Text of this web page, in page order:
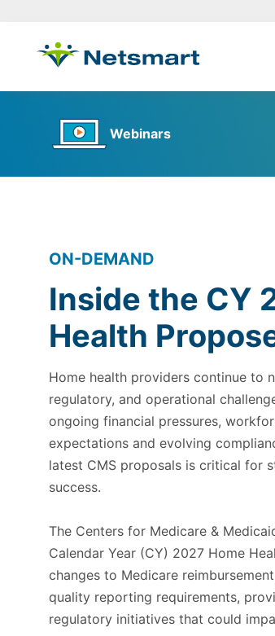
Webinars
ON-DEMAND
Inside the CY
Health
Home health providers continue to
regulatory, and operational
ongoing financial pressures,
expectations and evolving
latest CMS proposals is critical for
success.
The Centers for Medicare &
Calendar Year (CY) 2027 Home
changes to Medicare
quality reporting requirements,
regulatory initiatives that could